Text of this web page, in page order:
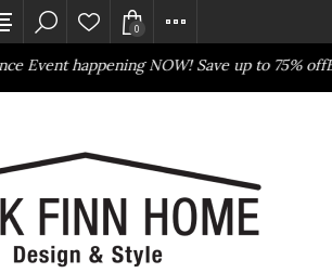
Event happening NOW! Save up to 75% off
0